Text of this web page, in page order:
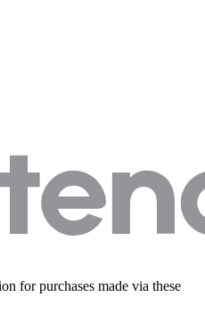
for purchases made via these